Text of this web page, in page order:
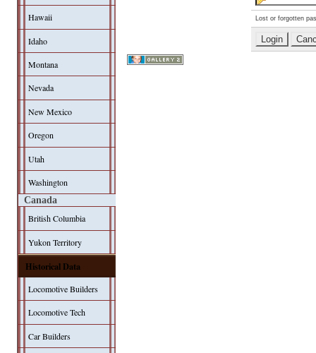
Hawaii
Idaho
Montana
Nevada
New Mexico
Oregon
Utah
Washington
Canada
British Columbia
Yukon Territory
Historical Data
Locomotive Builders
Locomotive Tech
Car Builders
Lost or forgotten